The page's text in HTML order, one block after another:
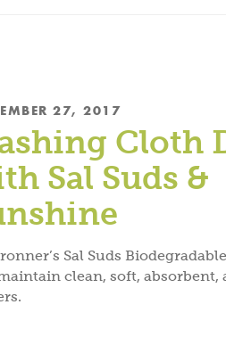
27, 2017
Cloth
Sal Suds &
Sal Suds
clean, soft, absorbent,